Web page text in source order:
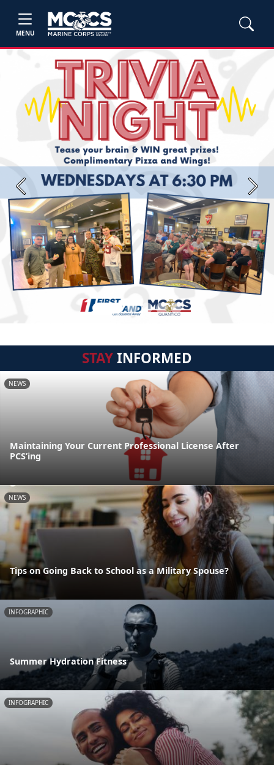
MENU
Previous Next
STAYINFORMED
NEWS
Maintaining Your Current Professional License After
PCS’ing
NEWS
Tips on Going Back to School as a Military Spouse?
INFOGRAPHIC
Summer Hydration Fitness
INFOGRAPHIC